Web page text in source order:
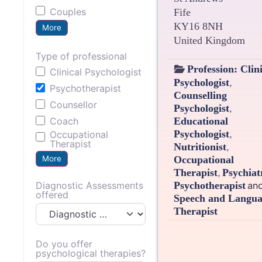
Couples
More
Type of professional
Clinical Psychologist
Psychotherapist
Counsellor
Coach
Occupational
Therapist
More
Diagnostic Assessments
offered
Do you offer
psychological therapies?
Fife
KY16 8NH
United Kingdom
Profession:
Psychologist,
Counselling
Psychologist,
Educational
Psychologist,
Nutritionist,
Occupational
Therapist,
Psychotherapist
Speech and
Therapist